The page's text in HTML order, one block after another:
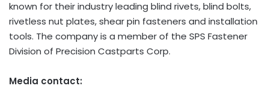
known for their industry leading blind rivets, blind bolts,
rivetless nut plates, shear pin fasteners and installation
tools. The company is a member of the SPS Fastener
Division of Precision Castparts Corp.
Media contact: